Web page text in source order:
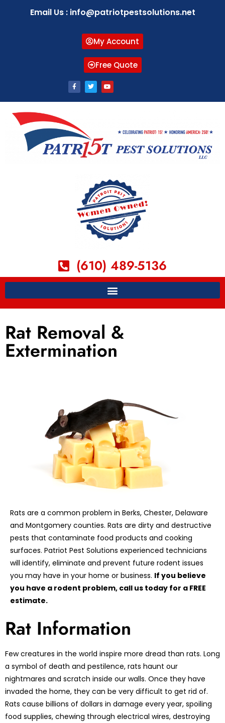
Email Us : info@patriotpestsolutions.net
My Account
Free Quote
(610) 489-5136
Rat Removal &
Extermination
Rats are a common problem in Berks, Chester, Delaware
and Montgomery counties. Rats are dirty and destructive
pests that contaminate food products and cooking
surfaces. Patriot Pest Solutions experienced technicians
will identify, eliminate and prevent future rodent issues
you may have in your home or business. If you believe
you have a rodent problem, call us today for a FREE
estimate.
Rat Information
Few creatures in the world inspire more dread than rats. Long
a symbol of death and pestilence, rats haunt our
nightmares and scratch inside our walls. Once they have
invaded the home, they can be very difficult to get rid of.
Rats cause billions of dollars in damage every year, spoiling
food supplies, chewing through electrical wires, destroying